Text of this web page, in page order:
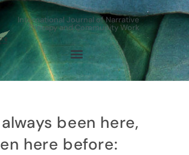
International Journal of Narrative
Therapy and Community Work
been here,
here before: